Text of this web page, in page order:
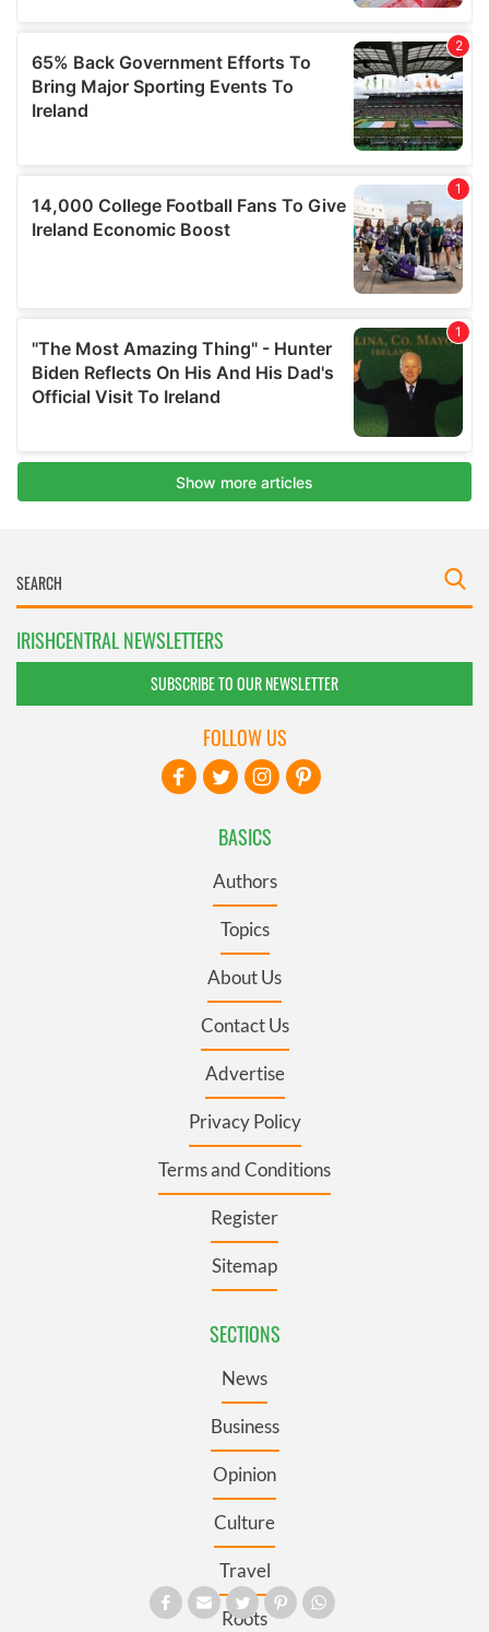
IRISHCENTRAL NEWSLETTERS
SUBSCRIBE TO OUR NEWSLETTER
BASICS
Authors
Topics
About Us
Contact Us
Advertise
Privacy Policy
Terms and Conditions
Register
Sitemap
SECTIONS
News
Business
Opinion
Culture
Travel
Roots
FOLLOW US